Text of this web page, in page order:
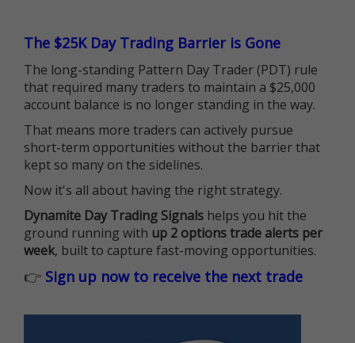
The $25K Day Trading Barrier is Gone
The long-standing Pattern Day Trader (PDT) rule
that required many traders to maintain a $25,000
account balance is no longer standing in the way.
That means more traders can actively pursue
short-term opportunities without the barrier that
kept so many on the sidelines.
Now it's all about having the right strategy.
Dynamite Day Trading Signals helps you hit the
ground running with up 2 options trade alerts per
week, built to capture fast-moving opportunities.
👉 Sign up now to receive the next trade